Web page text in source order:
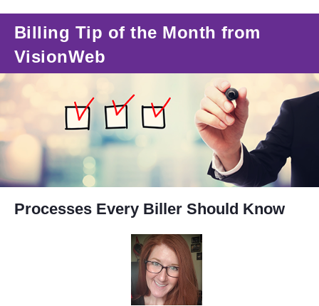
Billing Tip of the Month from
VisionWeb
Processes Every Biller Should Know